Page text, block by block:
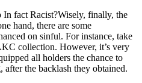
fact Racist?Wisely, finally, the
hand, there are some
on sinful. For instance, take
collection. However, it’s very
all holders the chance to
after the backlash they obtained.